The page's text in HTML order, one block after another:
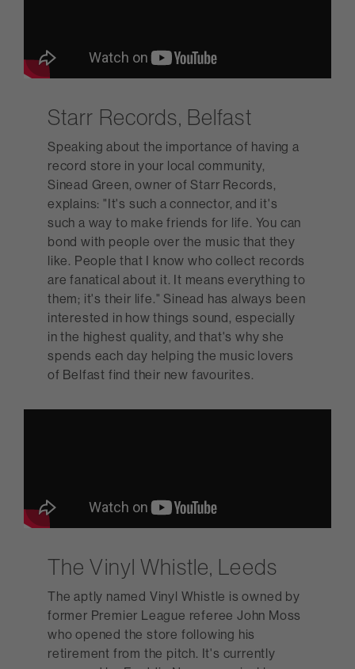
Starr Records, Belfast
Speaking about the importance of having a
record store in your local community,
Sinead Green, owner of Starr Records,
explains: "It's such a connector, and it's
such a way to make friends for life. You can
bond with people over the music that they
like. People that I know who collect records
are fanatical about it. It means everything to
them; it's their life." Sinead has always been
interested in how things sound, especially
in the highest quality, and that's why she
spends each day helping the music lovers
of Belfast find their new favourites.
The Vinyl Whistle, Leeds
The aptly named Vinyl Whistle is owned by
former Premier League referee John Moss
who opened the store following his
retirement from the pitch. It's currently